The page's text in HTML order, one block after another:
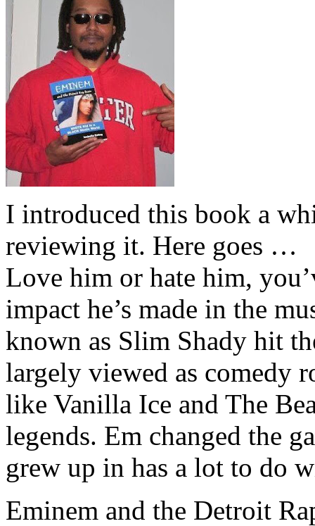
I introduced this book a
reviewing it. Here goes …
Love him or hate him,
impact he’s made in the
known as Slim Shady hit
largely viewed as comedy
like Vanilla Ice and The
legends. Em changed the
grew up in has a lot to do
Eminem and the Detroit